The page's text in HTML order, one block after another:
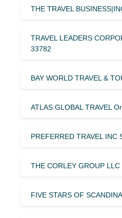
THE TRAVEL
TRAVEL LEADERS
33782
BAY WORLD TRAVEL &
ATLAS GLOBAL TRAVEL
PREFERRED TRAVEL INC
THE CORLEY GROUP LLC
FIVE STARS OF